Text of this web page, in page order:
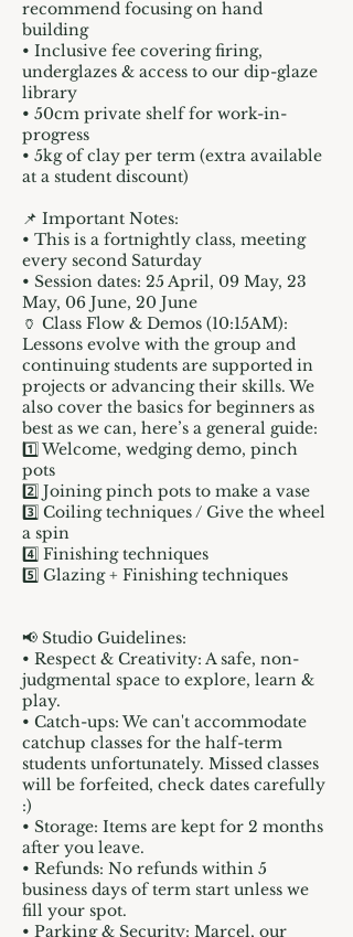
recommend focusing on hand
building
• Inclusive fee covering firing,
underglazes & access to our dip-glaze
library
• 50cm private shelf for work-in-
progress
• 5kg of clay per term (extra available
at a student discount)
📌 Important Notes:
• This is a fortnightly class, meeting
every second Saturday
• Session dates: 25 April, 09 May, 23
May, 06 June, 20 June
🏺 Class Flow & Demos (10:15AM):
Lessons evolve with the group and
continuing students are supported in
projects or advancing their skills. We
also cover the basics for beginners as
best as we can, here’s a general guide:
1️⃣ Welcome, wedging demo, pinch
pots
2️⃣ Joining pinch pots to make a vase
3️⃣ Coiling techniques / Give the wheel
a spin
4️⃣ Finishing techniques
5️⃣ Glazing + Finishing techniques
📢 Studio Guidelines:
• Respect & Creativity: A safe, non-
judgmental space to explore, learn &
play.
• Catch-ups: We can't accommodate
catchup classes for the half-term
students unfortunately. Missed classes
will be forfeited, check dates carefully
:)
• Storage: Items are kept for 2 months
after you leave.
• Refunds: No refunds within 5
business days of term start unless we
fill your spot.
• Parking & Security: Marcel, our